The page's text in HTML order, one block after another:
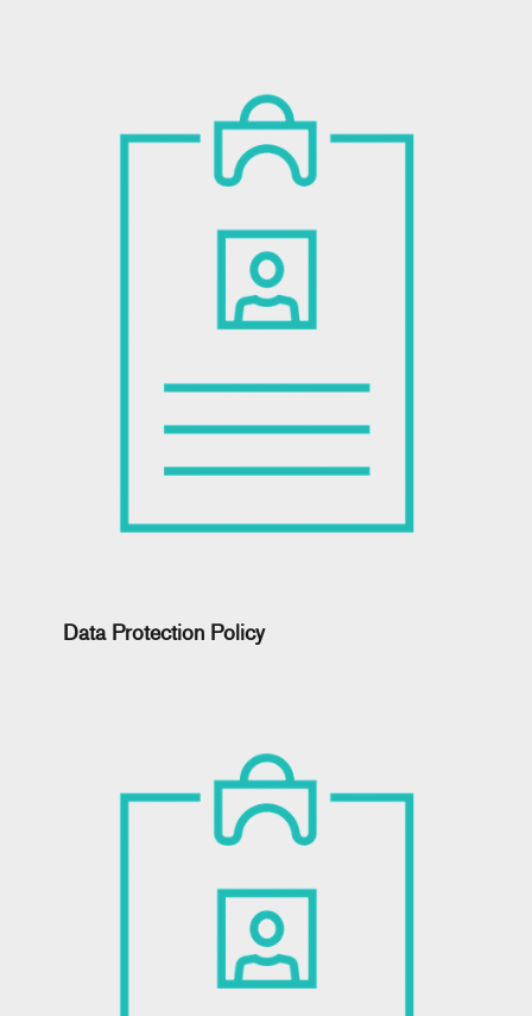
Data Protection Policy